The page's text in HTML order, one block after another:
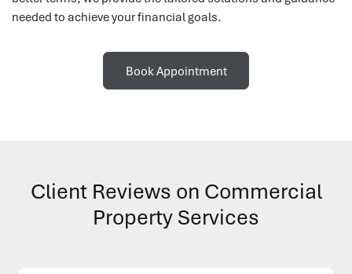
needed to achieve your financial goals.
Book Appointment
Client Reviews on Commercial
Property Services